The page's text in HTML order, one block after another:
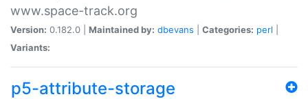
www.space-track.org
Version: 0.182.0 | Maintained by: dbevans Categories: perl
Variants:
p5-attribute-storage